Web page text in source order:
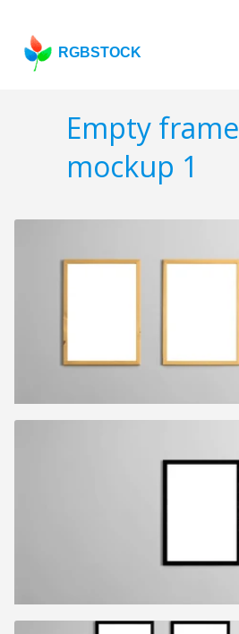
RGBSTOCK
Empty frame
mockup 1